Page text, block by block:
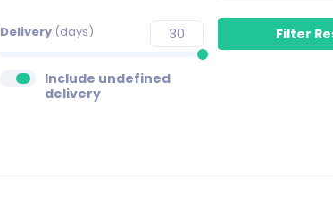
Delivery (days)
Include undefined
delivery